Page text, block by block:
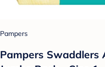
Pampers
Pampers Swaddlers